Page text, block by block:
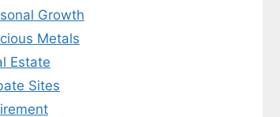
Growth
Metals
Estate
Sites